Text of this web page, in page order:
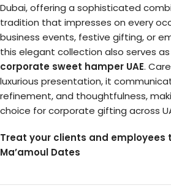
Dubai, offering a sophisticated
tradition that impresses on every
business events, festive gifting, or
this elegant collection also serves
corporate sweet hamper UAE.
luxurious presentation, it
refinement, and thoughtfulness,
choice for corporate gifting across
Treat your clients and employees
Ma’amoul Dates